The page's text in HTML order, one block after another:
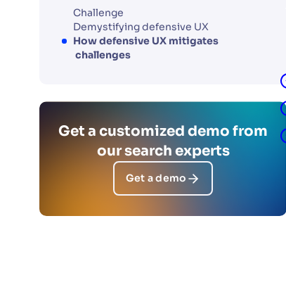
Challenge
Demystifying defensive UX
How defensive UX mitigates
challenges
Get a customized demo from
our search experts
Get a demo